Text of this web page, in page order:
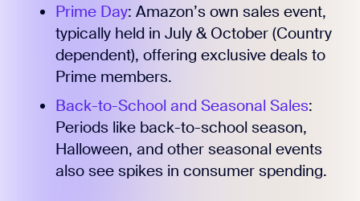
Prime Day: Amazon’s own sales event,
typically held in July & October (Country
dependent), offering exclusive deals to
Prime members.
Back-to-School and Seasonal Sales:
Periods like back-to-school season,
Halloween, and other seasonal events
also see spikes in consumer spending.